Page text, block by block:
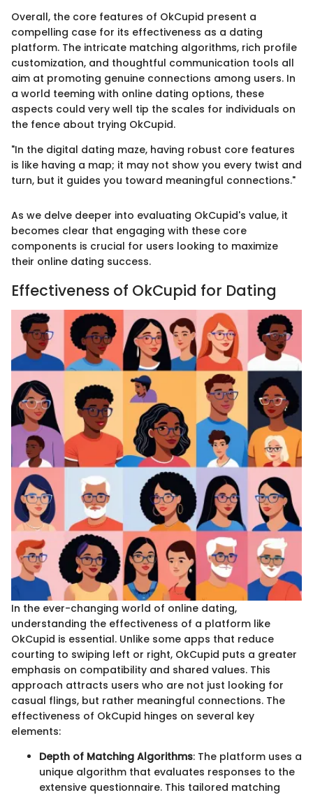
Overall, the core features of OkCupid present a
compelling case for its effectiveness as a dating
platform. The intricate matching algorithms, rich profile
customization, and thoughtful communication tools all
aim at promoting genuine connections among users. In
a world teeming with online dating options, these
aspects could very well tip the scales for individuals on
the fence about trying OkCupid.
"In the digital dating maze, having robust core features
is like having a map; it may not show you every twist and
turn, but it guides you toward meaningful connections."
As we delve deeper into evaluating OkCupid's value, it
becomes clear that engaging with these core
components is crucial for users looking to maximize
their online dating success.
Effectiveness of OkCupid for Dating
In the ever-changing world of online dating,
understanding the effectiveness of a platform like
OkCupid is essential. Unlike some apps that reduce
courting to swiping left or right, OkCupid puts a greater
emphasis on compatibility and shared values. This
approach attracts users who are not just looking for
casual flings, but rather meaningful connections. The
effectiveness of OkCupid hinges on several key
elements:
Depth of Matching Algorithms: The platform uses a
unique algorithm that evaluates responses to the
extensive questionnaire. This tailored matching